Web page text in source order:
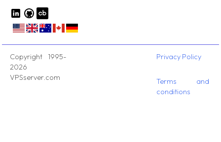
Copyright 1995-
2026
VPSserver.com
Privacy Policy
Terms and
conditions